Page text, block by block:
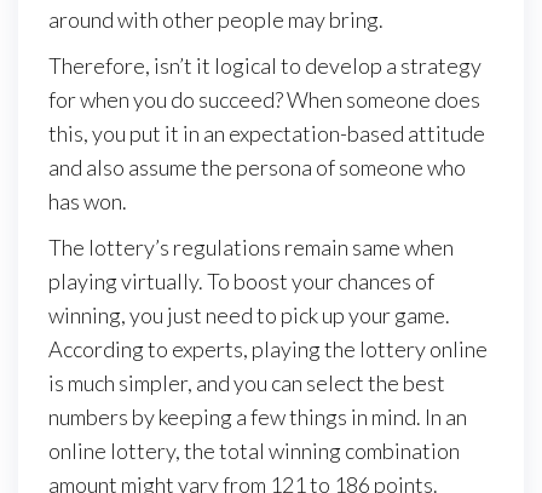
around with other people may bring.
Therefore, isn’t it logical to develop a strategy
for when you do succeed? When someone does
this, you put it in an expectation-based attitude
and also assume the persona of someone who
has won.
The lottery’s regulations remain same when
playing virtually. To boost your chances of
winning, you just need to pick up your game.
According to experts, playing the lottery online
is much simpler, and you can select the best
numbers by keeping a few things in mind. In an
online lottery, the total winning combination
amount might vary from 121 to 186 points.